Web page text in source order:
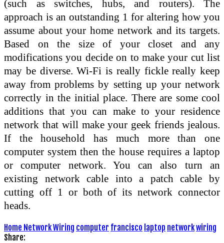
(such as switches, hubs, and routers). The
approach is an outstanding 1 for altering how you
assume about your home network and its targets.
Based on the size of your closet and any
modifications you decide on to make your cut list
may be diverse. Wi-Fi is really fickle really keep
away from problems by setting up your network
correctly in the initial place. There are some cool
additions that you can make to your residence
network that will make your geek friends jealous.
If the household has much more than one
computer system then the house requires a laptop
or computer network. You can also turn an
existing network cable into a patch cable by
cutting off 1 or both of its network connector
heads.
Home Network Wiring computer francisco laptop networkwiring
Share: